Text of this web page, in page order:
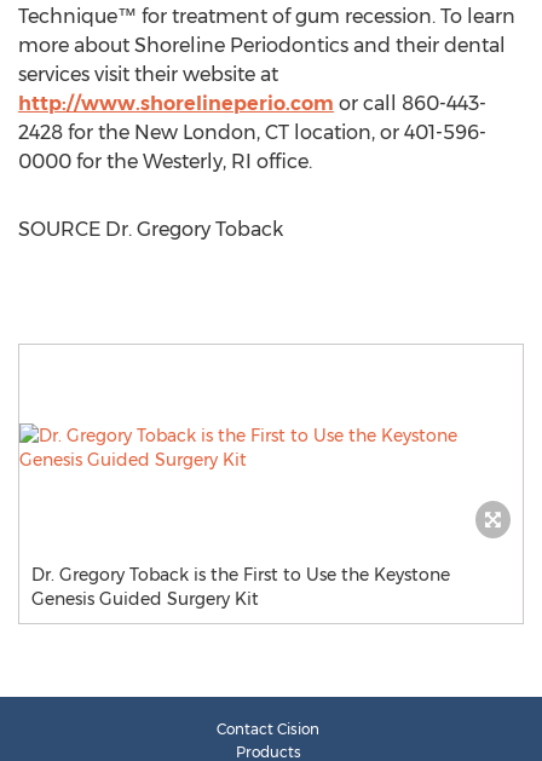
Technique™ for treatment of gum recession. To learn
more about Shoreline Periodontics and their dental
services visit their website at
http://www.shorelineperio.com or call 860-443-
2428 for the New London, CT location, or 401-596-
0000 for the Westerly, RI office.
SOURCE Dr. Gregory Toback
Dr. Gregory Toback is the First to Use the Keystone
Genesis Guided Surgery Kit
Contact Cision
Products